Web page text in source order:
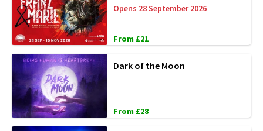
Opens 28 September 2026
From £21
Dark of the Moon
From £28